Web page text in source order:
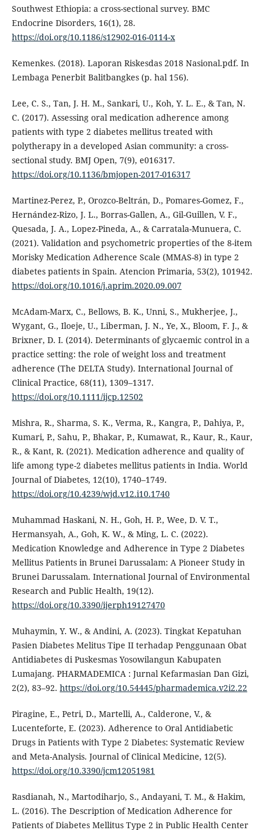
Southwest Ethiopia: a cross-sectional survey. BMC
Endocrine Disorders, 16(1), 28.
https://doi.org/10.1186/s12902-016-0114-x
Kemenkes. (2018). Laporan Riskesdas 2018 Nasional.pdf. In
Lembaga Penerbit Balitbangkes (p. hal 156).
Lee, C. S., Tan, J. H. M., Sankari, U., Koh, Y. L. E., & Tan, N.
C. (2017). Assessing oral medication adherence among
patients with type 2 diabetes mellitus treated with
polytherapy in a developed Asian community: a cross-
sectional study. BMJ Open, 7(9), e016317.
https://doi.org/10.1136/bmjopen-2017-016317
Martinez-Perez, P., Orozco-Beltrán, D., Pomares-Gomez, F.,
Hernández-Rizo, J. L., Borras-Gallen, A., Gil-Guillen, V. F.,
Quesada, J. A., Lopez-Pineda, A., & Carratala-Munuera, C.
(2021). Validation and psychometric properties of the 8-item
Morisky Medication Adherence Scale (MMAS-8) in type 2
diabetes patients in Spain. Atencion Primaria, 53(2), 101942.
https://doi.org/10.1016/j.aprim.2020.09.007
McAdam-Marx, C., Bellows, B. K., Unni, S., Mukherjee, J.,
Wygant, G., Iloeje, U., Liberman, J. N., Ye, X., Bloom, F. J., &
Brixner, D. I. (2014). Determinants of glycaemic control in a
practice setting: the role of weight loss and treatment
adherence (The DELTA Study). International Journal of
Clinical Practice, 68(11), 1309–1317.
https://doi.org/10.1111/ijcp.12502
Mishra, R., Sharma, S. K., Verma, R., Kangra, P., Dahiya, P.,
Kumari, P., Sahu, P., Bhakar, P., Kumawat, R., Kaur, R., Kaur,
R., & Kant, R. (2021). Medication adherence and quality of
life among type-2 diabetes mellitus patients in India. World
Journal of Diabetes, 12(10), 1740–1749.
https://doi.org/10.4239/wjd.v12.i10.1740
Muhammad Haskani, N. H., Goh, H. P., Wee, D. V. T.,
Hermansyah, A., Goh, K. W., & Ming, L. C. (2022).
Medication Knowledge and Adherence in Type 2 Diabetes
Mellitus Patients in Brunei Darussalam: A Pioneer Study in
Brunei Darussalam. International Journal of Environmental
Research and Public Health, 19(12).
https://doi.org/10.3390/ijerph19127470
Muhaymin, Y. W., & Andini, A. (2023). Tingkat Kepatuhan
Pasien Diabetes Melitus Tipe II terhadap Penggunaan Obat
Antidiabetes di Puskesmas Yosowilangun Kabupaten
Lumajang. PHARMADEMICA : Jurnal Kefarmasian Dan Gizi,
2(2), 83–92. https://doi.org/10.54445/pharmademica.v2i2.22
Piragine, E., Petri, D., Martelli, A., Calderone, V., &
Lucenteforte, E. (2023). Adherence to Oral Antidiabetic
Drugs in Patients with Type 2 Diabetes: Systematic Review
and Meta-Analysis. Journal of Clinical Medicine, 12(5).
https://doi.org/10.3390/jcm12051981
Rasdianah, N., Martodiharjo, S., Andayani, T. M., & Hakim,
L. (2016). The Description of Medication Adherence for
Patients of Diabetes Mellitus Type 2 in Public Health Center